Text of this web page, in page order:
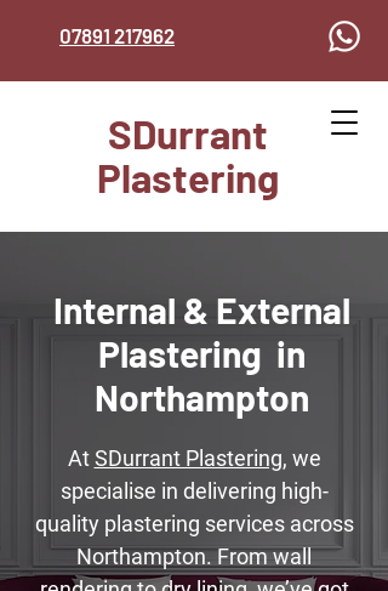
07891 217962
SDurrant
Plastering
Internal & External
Plastering in
Northampton
AtSDurrant Plastering, we
specialise in delivering high-
quality plastering services across
Northampton. From wall